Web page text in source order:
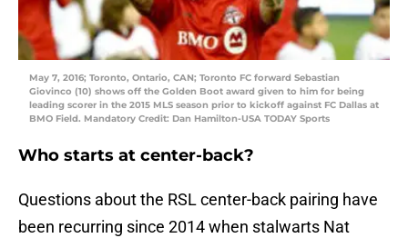
May 7, 2016; Toronto, Ontario, CAN; Toronto FC forward Sebastian
Giovinco (10) shows off the Golden Boot award given to him for being
leading scorer in the 2015 MLS season prior to kickoff against FC Dallas at
BMO Field. Mandatory Credit: Dan Hamilton-USA TODAY Sports
Who starts at center-back?
Questions about the RSL center-back pairing have
been recurring since 2014 when stalwarts Nat